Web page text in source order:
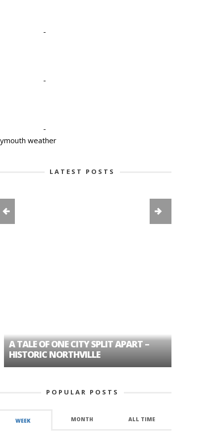
-
-
-
weather
LATEST POSTS
TALE OF ONE CITY SPLIT APART –
NORTHVILLE
POPULAR POSTS
WEEK MONTH ALL TIME